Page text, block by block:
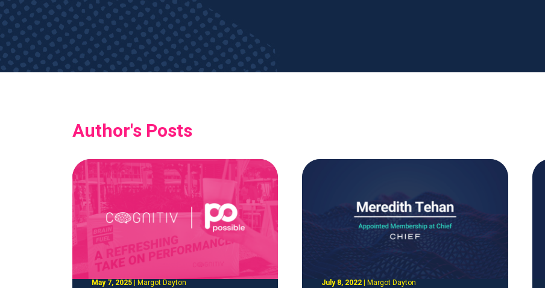
Author's Posts
May 7, 2025 Margot Dayton July 8, 2022 Margot Dayton